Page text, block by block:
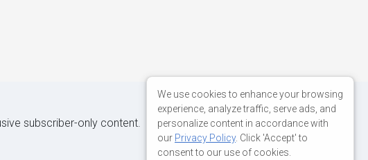
subscriber-only content.
We use cookies to enhance your browsing
experience, analyze traffic, serve ads, and
personalize content in accordance with
our Privacy Policy. Click 'Accept' to
consent to our use of cookies.